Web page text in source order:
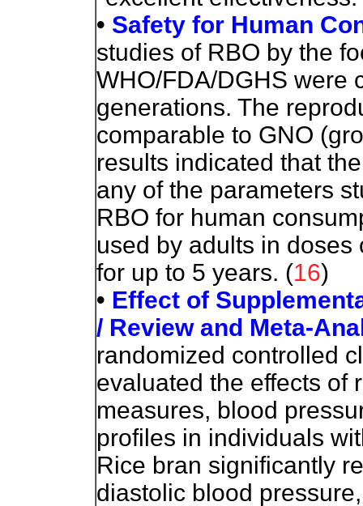
• Safety for Human
studies of RBO by the
WHO/FDA/DGHS were
generations. The
comparable to GNO
results indicated that
any of the parameters
RBO for human
used by adults in
for up to 5 years. (16)
• Effect of
/ Review and Meta-
randomized controlled
evaluated the effects of
measures, blood
profiles in individuals
Rice bran significantly
diastolic blood